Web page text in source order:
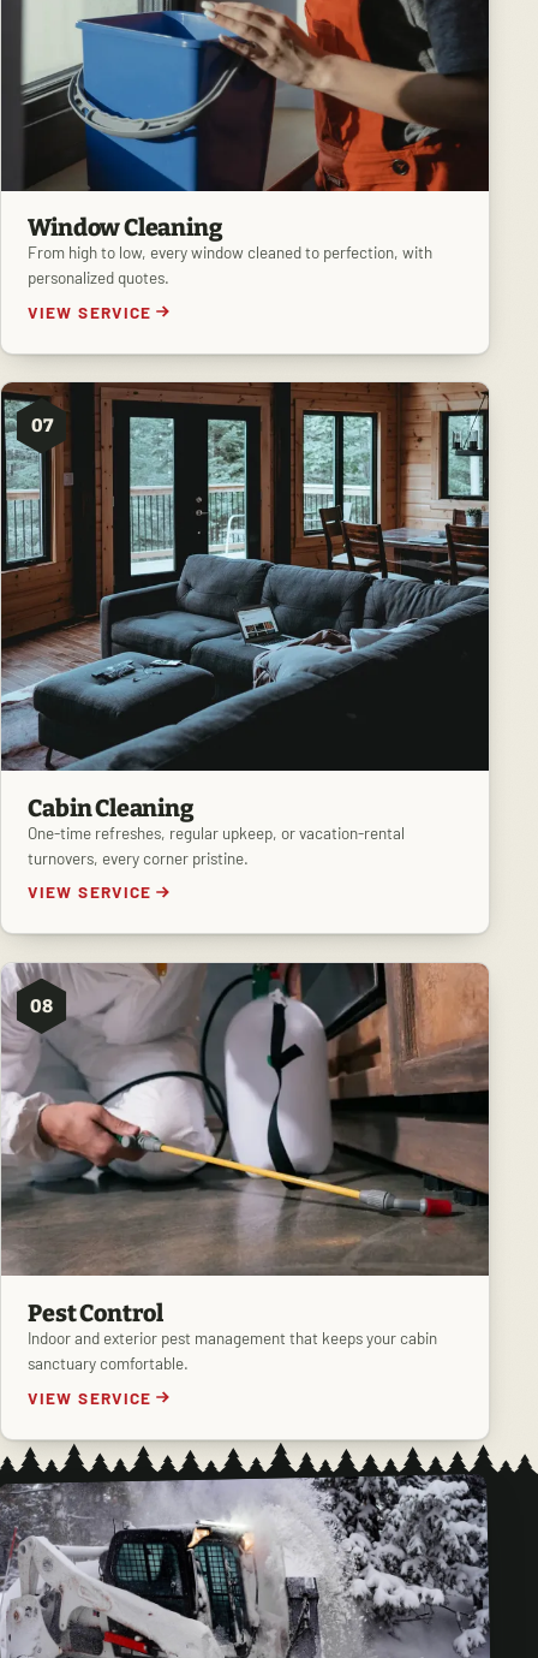
Window Cleaning
From high to low, every window cleaned to perfection, with
personalized quotes.
VIEW SERVICE
07
Cabin Cleaning
One-time refreshes, regular upkeep, or vacation-rental
turnovers, every corner pristine.
VIEW SERVICE
08
Pest Control
Indoor and exterior pest management that keeps your cabin
sanctuary comfortable.
VIEW SERVICE